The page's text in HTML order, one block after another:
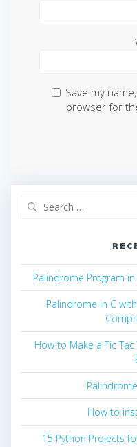
Save my
browser for
Palindrome Program
Palindrome in C
How to Make a Tic
How to
15 Python Projects